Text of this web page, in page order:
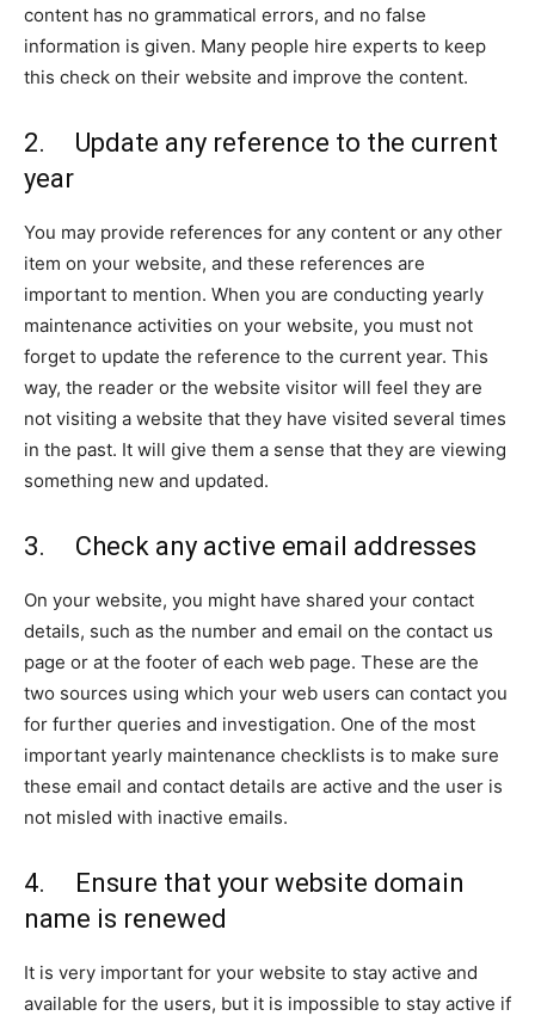
content has no grammatical errors, and no false
information is given. Many people hire experts to keep
this check on their website and improve the content.
2. Update any reference to the current
year
You may provide references for any content or any other
item on your website, and these references are
important to mention. When you are conducting yearly
maintenance activities on your website, you must not
forget to update the reference to the current year. This
way, the reader or the website visitor will feel they are
not visiting a website that they have visited several times
in the past. It will give them a sense that they are viewing
something new and updated.
3. Check any active email addresses
On your website, you might have shared your contact
details, such as the number and email on the contact us
page or at the footer of each web page. These are the
two sources using which your web users can contact you
for further queries and investigation. One of the most
important yearly maintenance checklists is to make sure
these email and contact details are active and the user is
not misled with inactive emails.
4. Ensure that your website domain
name is renewed
It is very important for your website to stay active and
available for the users, but it is impossible to stay active if